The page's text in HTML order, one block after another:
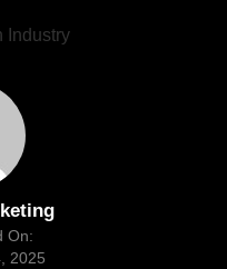
On:
2025